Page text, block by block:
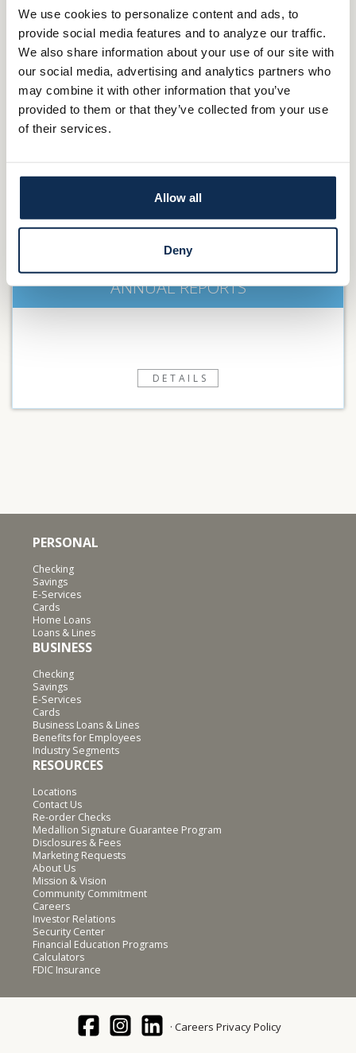
We use cookies to personalize content and ads, to
provide social media features and to analyze our traffic.
We also share information about your use of our site with
our social media, advertising and analytics partners who
may combine it with other information that you’ve
provided to them or that they’ve collected from your use
of their services.
Allow all
Deny
DETAILS
BOARD OF DIRECTORS
DETAILS
ANNUAL REPORTS
DETAILS
PERSONAL
Checking
Savings
E-Services
Cards
Home Loans
Loans & Lines
BUSINESS
Checking
Savings
E-Services
Cards
Business Loans & Lines
Benefits for Employees
Industry Segments
RESOURCES
Locations
Contact Us
Re-order Checks
Medallion Signature Guarantee Program
Disclosures & Fees
Marketing Requests
About Us
Mission & Vision
Community Commitment
Careers
Investor Relations
Security Center
Financial Education Programs
Calculators
FDIC Insurance
Careers Privacy Policy